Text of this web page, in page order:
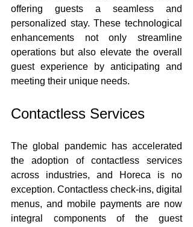
offering guests a seamless and
personalized stay. These technological
enhancements not only streamline
operations but also elevate the overall
guest experience by anticipating and
meeting their unique needs.
Contactless Services
The global pandemic has accelerated
the adoption of contactless services
across industries, and Horeca is no
exception. Contactless check-ins, digital
menus, and mobile payments are now
integral components of the guest